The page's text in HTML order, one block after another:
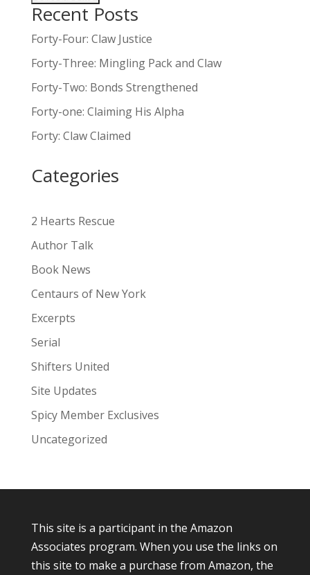
A
l
e
r
n
t
v
:
Recent Posts
Forty-Four: Claw Justice
Forty-Three: Mingling Pack and Claw
Forty-Two: Bonds Strengthened
Forty-one: Claiming His Alpha
Forty: Claw Claimed
Categories
2 Hearts Rescue
Author Talk
Book News
Centaurs of New York
Excerpts
Serial
Shifters United
Site Updates
Spicy Member Exclusives
Uncategorized
This site is a participant in the Amazon
Associates program. When you use the links on
this site to make a purchase from Amazon, the